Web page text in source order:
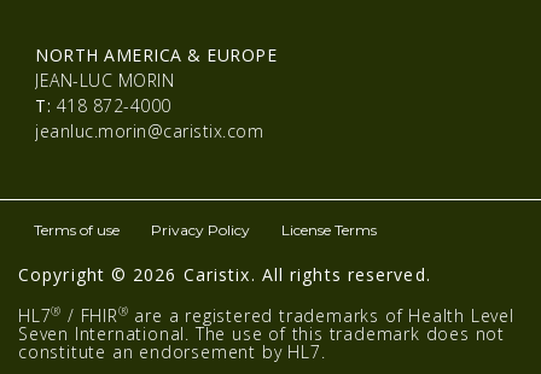
NORTH AMERICA & EUROPE
JEAN-LUC MORIN
T: 418 872-4000
jeanluc.morin@caristix.com
Copyright © 2026 Caristix. All rights reserved.
Terms of use Privacy Policy License Terms
HL7® / FHIR® are a registered trademarks of Health Level
Seven International. The use of this trademark does not
constitute an endorsement by HL7.